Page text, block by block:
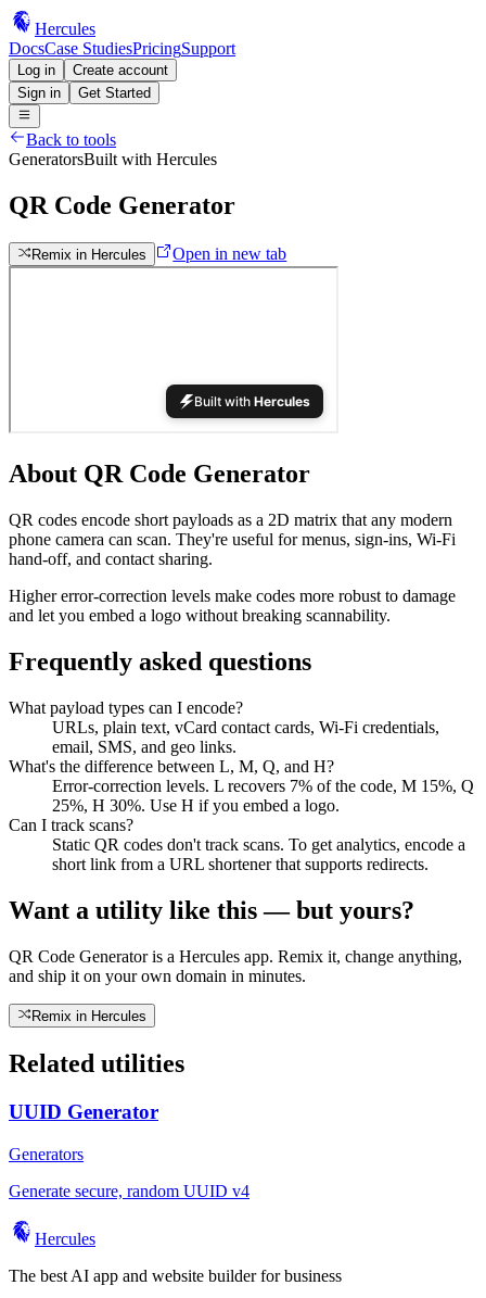
Hercules
DocsCase StudiesPricingSupport
Log in
Create account
Sign in
Get Started
Back to tools
GeneratorsBuilt with Hercules
QR Code Generator
Remix in Hercules Open in new tab
About QR Code Generator
QR codes encode short payloads as a 2D matrix that any modern
phone camera can scan. They're useful for menus, sign-ins, Wi-Fi
hand-off, and contact sharing.
Higher error-correction levels make codes more robust to damage
and let you embed a logo without breaking scannability.
Frequently asked questions
What payload types can I encode?
URLs, plain text, vCard contact cards, Wi-Fi credentials,
email, SMS, and geo links.
What's the difference between L, M, Q, and H?
Error-correction levels. L recovers 7% of the code, M 15%, Q
25%, H 30%. Use H if you embed a logo.
Can I track scans?
Static QR codes don't track scans. To get analytics, encode a
short link from a URL shortener that supports redirects.
Want a utility like this — but yours?
QR Code Generatoris a Hercules app. Remix it, change anything,
and ship it on your own domain in minutes.
Remix in Hercules
Related utilities
UUID Generator
Generators
Generate secure, random UUID v4
Hercules
The best AI app and website builder for business